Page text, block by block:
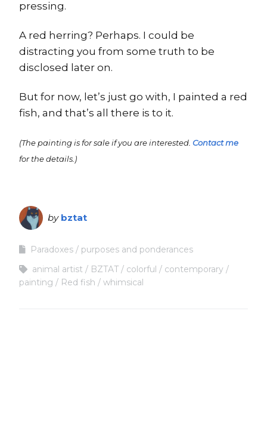
pressing.
A red herring? Perhaps. I could be
distracting you from some truth to be
disclosed later on.
But for now, let’s just go with, I painted a red
fish, and that’s all there is to it.
(The painting is for sale if you are interested. Contact me
for the details.)
by bztat
Paradoxes
purposes and ponderances
animal artist
BZTAT colorful
contemporary
painting
Red fish whimsical